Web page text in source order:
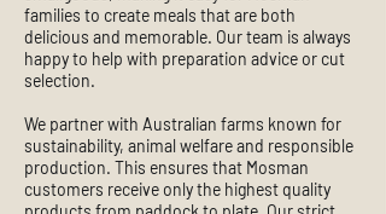
families to create meals that are both
delicious and memorable. Our team is always
happy to help with preparation advice or cut
selection.
We partner with Australian farms known for
sustainability, animal welfare and responsible
production. This ensures that Mosman
customers receive only the highest quality